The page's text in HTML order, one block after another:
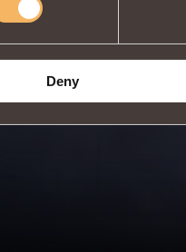
Deny